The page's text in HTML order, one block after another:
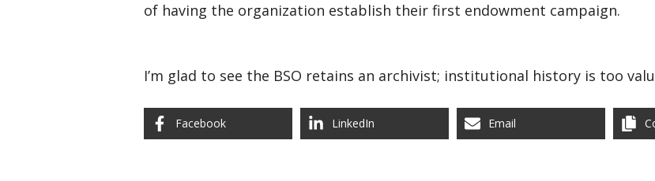
of having the organization establish their first endowment campaign.
I’m glad to see the BSO retains an archivist; institutional history is too
Facebook LinkedIn Email